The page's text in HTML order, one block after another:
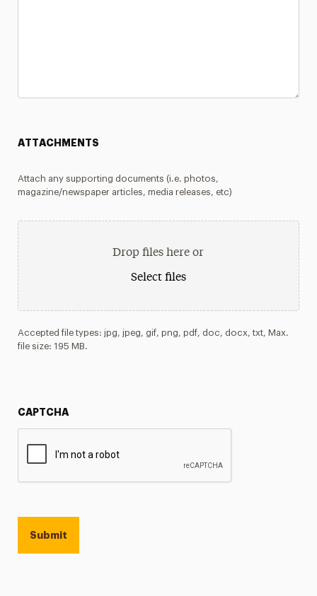
ATTACHMENTS
Attach any supporting documents (i.e. photos,
magazine/newspaper articles, media releases, etc)
Drop files here or
Select files
Accepted file types: jpg, jpeg, gif, png, pdf, doc, docx, txt, Max.
file size: 195 MB.
CAPTCHA